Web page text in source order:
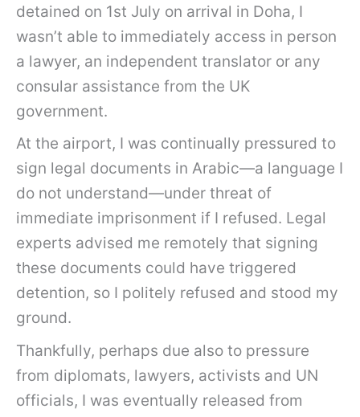
detained on 1st July on arrival in Doha, I
wasn’t able to immediately access in person
a lawyer, an independent translator or any
consular assistance from the UK
government.
At the airport, I was continually pressured to
sign legal documents in Arabic—a language I
do not understand—under threat of
immediate imprisonment if I refused. Legal
experts advised me remotely that signing
these documents could have triggered
detention, so I politely refused and stood my
ground.
Thankfully, perhaps due also to pressure
from diplomats, lawyers, activists and UN
officials, I was eventually released from